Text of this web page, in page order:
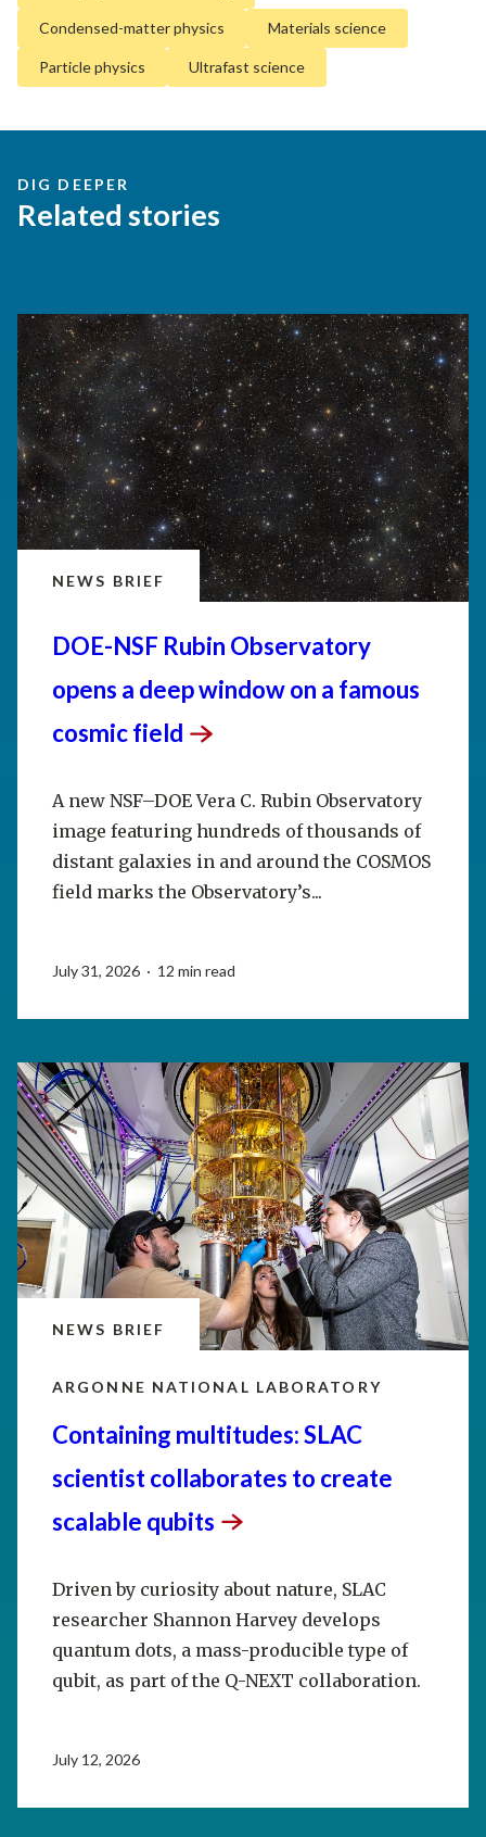
Condensed-matter physics Materials science
Particle physics Ultrafast science
DIG DEEPER
Related stories
NEWS BRIEF
DOE-NSF Rubin Observatory
opens a deep window on a famous
cosmicfield
A new NSF–DOE Vera C. Rubin Observatory
image featuring hundreds of thousands of
distant galaxies in and around the COSMOS
field marks the Observatory’s...
July 31, 2026 · 12 min read
NEWS BRIEF
ARGONNE NATIONAL LABORATORY
Containing multitudes: SLAC
scientist collaborates to create
scalable qubits
Driven by curiosity about nature, SLAC
researcher Shannon Harvey develops
quantum dots, a mass-producible type of
qubit, as part of the Q-NEXT collaboration.
July 12, 2026